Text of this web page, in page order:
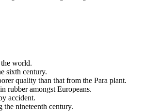
world.
sixth century.
quality than that from the Para plant.
rubber amongst Europeans.
accident.
nineteenth century.